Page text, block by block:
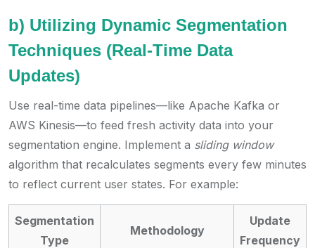
b) Utilizing Dynamic Segmentation
Techniques (Real-Time Data
Updates)
Use real-time data pipelines—like Apache Kafka or
AWS Kinesis—to feed fresh activity data into your
segmentation engine. Implement a sliding window
algorithm that recalculates segments every few minutes
to reflect current user states. For example:
Segmentation
Type
Methodology
Update
Frequency